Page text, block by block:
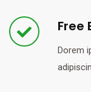
Free
Dorem